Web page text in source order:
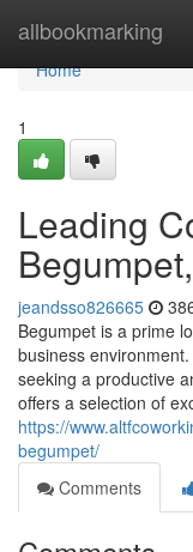
allbookmarking
Home
Home
1
Leading
jeandsso826665
Begumpet is a prime
business
seeking a productive
offers a selection of
https://
begumpet/
Comments